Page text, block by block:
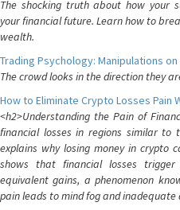
The shocking truth about how your
your financial future. Learn how to
wealth.
Trading Psychology: Manipulations
The crowd looks in the direction they
How to Eliminate Crypto Losses Pain
<h2>Understanding the Pain of
financial losses in regions similar to
explains why losing money in crypto
shows that financial losses
equivalent gains, a phenomenon
pain leads to mind fog and inadequate